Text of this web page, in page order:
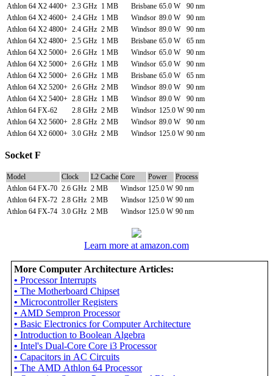
Athlon 64 X2 4400+ 2.3 GHz 1 MB Brisbane 65.0 W
90 nm
Athlon 64 X2 4600+ 2.4 GHz 1 MB Windsor 89.0 W
90 nm
Athlon 64 X2 4800+ 2.4 GHz 2 MB Windsor 89.0 W
90 nm
Athlon 64 X2 4800+ 2.5 GHz 1 MB Brisbane 65.0 W
65 nm
Athlon 64 X2 5000+ 2.6 GHz 1 MB Windsor 65.0 W
90 nm
Athlon 64 X2 5000+ 2.6 GHz 1 MB Windsor 65.0 W
90 nm
Athlon 64 X2 5000+ 2.6 GHz 1 MB Brisbane 65.0 W
65 nm
Athlon 64 X2 5200+ 2.6 GHz 2 MB Windsor 89.0 W
90 nm
Athlon 64 X2 5400+ 2.8 GHz 1 MB Windsor 89.0 W
90 nm
Athlon 64 FX-62
2.8 GHz 2 MB Windsor 125.0 W 90 nm
Athlon 64 X2 5600+ 2.8 GHz 2 MB Windsor 89.0 W
90 nm
Athlon 64 X2 6000+ 3.0 GHz 2 MB Windsor 125.0 W 90 nm
Socket F
Model Clock L2 Cache Core Power
Process
Athlon 64 FX-70 2.6 GHz 2 MB Windsor 125.0 W 90 nm
Athlon 64 FX-72 2.8 GHz 2 MB Windsor 125.0 W 90 nm
Athlon 64 FX-74 3.0 GHz 2 MB Windsor 125.0 W 90 nm
Learn more at amazon.com
More Computer Architecture Articles:
• Processor Interrupts
• The Motherboard Chipset
• Microcontroller Registers
• AMD Sempron Processor
• Basic Electronics for Computer Architecture
• Introduction to Boolean Algebra
• Intel's Dual-Core Core i3 Processor
• Capacitors in AC Circuits
• The AMD Athlon 64 Processor